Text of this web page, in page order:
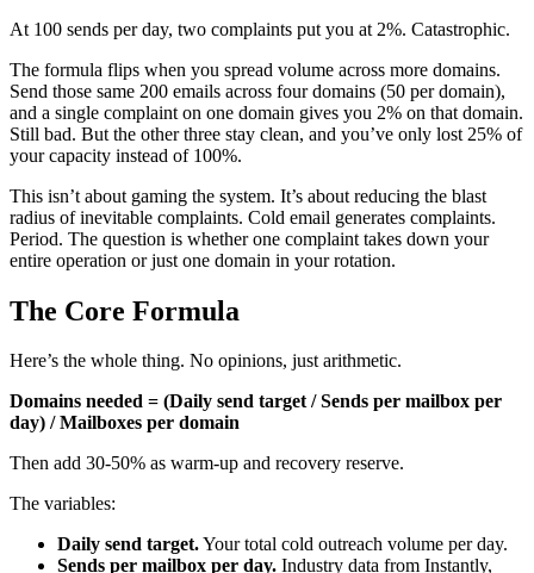
At 100 sends per day, two complaints put you at 2%. Catastrophic.
The formula flips when you spread volume across more domains.
Send those same 200 emails across four domains (50 per domain),
and a single complaint on one domain gives you 2% on that domain.
Still bad. But the other three stay clean, and you’ve only lost 25% of
your capacity instead of 100%.
This isn’t about gaming the system. It’s about reducing the blast
radius of inevitable complaints. Cold email generates complaints.
Period. The question is whether one complaint takes down your
entire operation or just one domain in your rotation.
The Core Formula
Here’s the whole thing. No opinions, just arithmetic.
Domains needed = (Daily send target / Sends per mailbox per
day) / Mailboxes per domain
Then add 30-50% as warm-up and recovery reserve.
The variables:
Daily send target.Your total cold outreach volume per day.
Sends per mailbox per day. Industry data from Instantly,